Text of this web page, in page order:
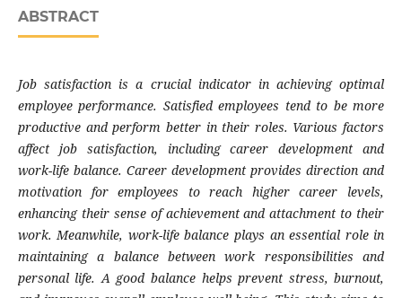
ABSTRACT
Job satisfaction is a crucial indicator in achieving optimal
employee performance. Satisfied employees tend to be more
productive and perform better in their roles. Various factors
affect job satisfaction, including career development and
work-life balance. Career development provides direction and
motivation for employees to reach higher career levels,
enhancing their sense of achievement and attachment to their
work. Meanwhile, work-life balance plays an essential role in
maintaining a balance between work responsibilities and
personal life. A good balance helps prevent stress, burnout,